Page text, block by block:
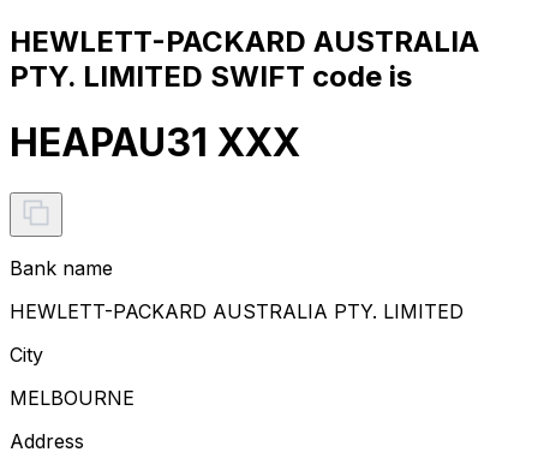
HEWLETT-PACKARD AUSTRALIA
PTY. LIMITED SWIFT code is
HEAPAU31 XXX
Bank name
HEWLETT-PACKARD AUSTRALIA PTY. LIMITED
City
MELBOURNE
Address